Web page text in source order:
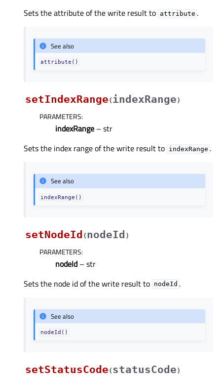
Sets the attribute of the write result to attribute .
See also
attribute()
setIndexRange(indexRange)
PARAMETERS:
indexRange – str
Sets the index range of the write result to indexRange .
See also
indexRange()
setNodeId (nodeId )
PARAMETERS:
nodeId – str
Sets the node id of the write result to nodeId .
See also
nodeId()
setStatusCode(statusCode)